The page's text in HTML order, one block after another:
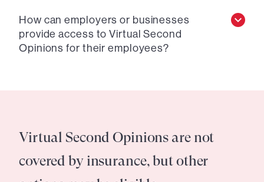
How can employers or businesses
provide access to Virtual Second
Opinions for their employees?
Virtual Second Opinions are not
covered by insurance, but other